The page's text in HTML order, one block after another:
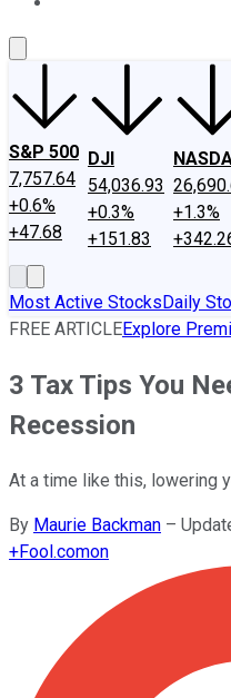
S&P 500
7,757.64
+0.6%
+47.68
DJI
54,036.93
+0.3%
+151.83
+1.3%
Most Active StocksDaily
FREE ARTICLEExplore
3 Tax Tips You
Recession
At a time like this, lowering
By Maurie Backman –
+Fool.comon